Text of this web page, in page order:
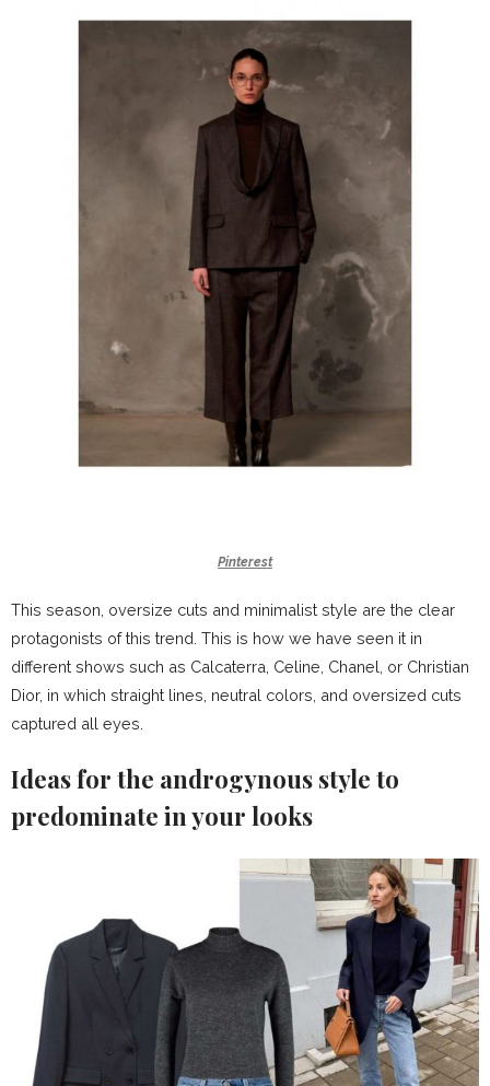
Pinterest
This season, oversize cuts and minimalist style are the clear
protagonists of this trend. This is how we have seen it in
different shows such as Calcaterra, Celine, Chanel, or Christian
Dior, in which straight lines, neutral colors, and oversized cuts
captured all eyes.
Ideas for the androgynous style to
predominate in your looks